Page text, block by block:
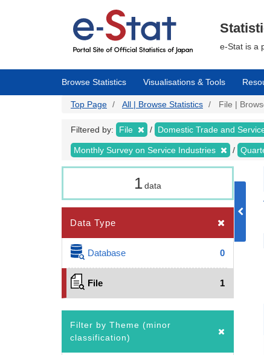
e-Stat is a
Browse Statistics Visualisations & Tools
Top Page All | Browse Statistics File |
Filtered by: File Domestic Trade and
Monthly Survey on Service Industries
1data
Data Type
Database 0
File 1
Filter by Theme (minor
classification)